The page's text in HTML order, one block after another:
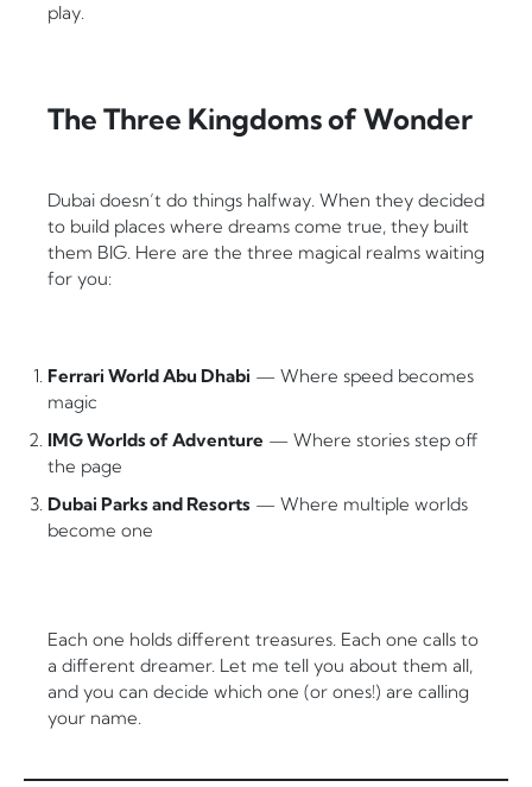
play.
The Three Kingdoms of Wonder
Dubai doesn’t do things halfway. When they decided
to build places where dreams come true, they built
them BIG. Here are the three magical realms waiting
for you:
Ferrari World Abu Dhabi — Where speed becomes
magic
IMG Worlds of Adventure — Where stories step off
the page
Dubai Parks and Resorts — Where multiple worlds
become one
Each one holds different treasures. Each one calls to
a different dreamer. Let me tell you about them all,
and you can decide which one (or ones!) are calling
your name.